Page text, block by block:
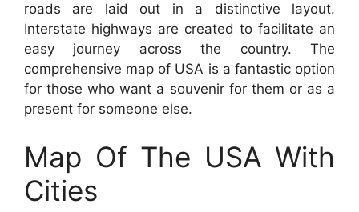
roads are laid out in a distinctive layout.
Interstate highways are created to facilitate an
easy journey across the country. The
comprehensive map of USA is a fantastic option
for those who want a souvenir for them or as a
present for someone else.
Map Of The USA With
Cities